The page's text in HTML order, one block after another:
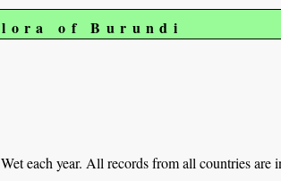
of Burundi
each year. All records from all countries are